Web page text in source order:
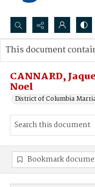
Search...
Advanced search
CANNARD,
Noel
District of Columbia
This document
Bookmark